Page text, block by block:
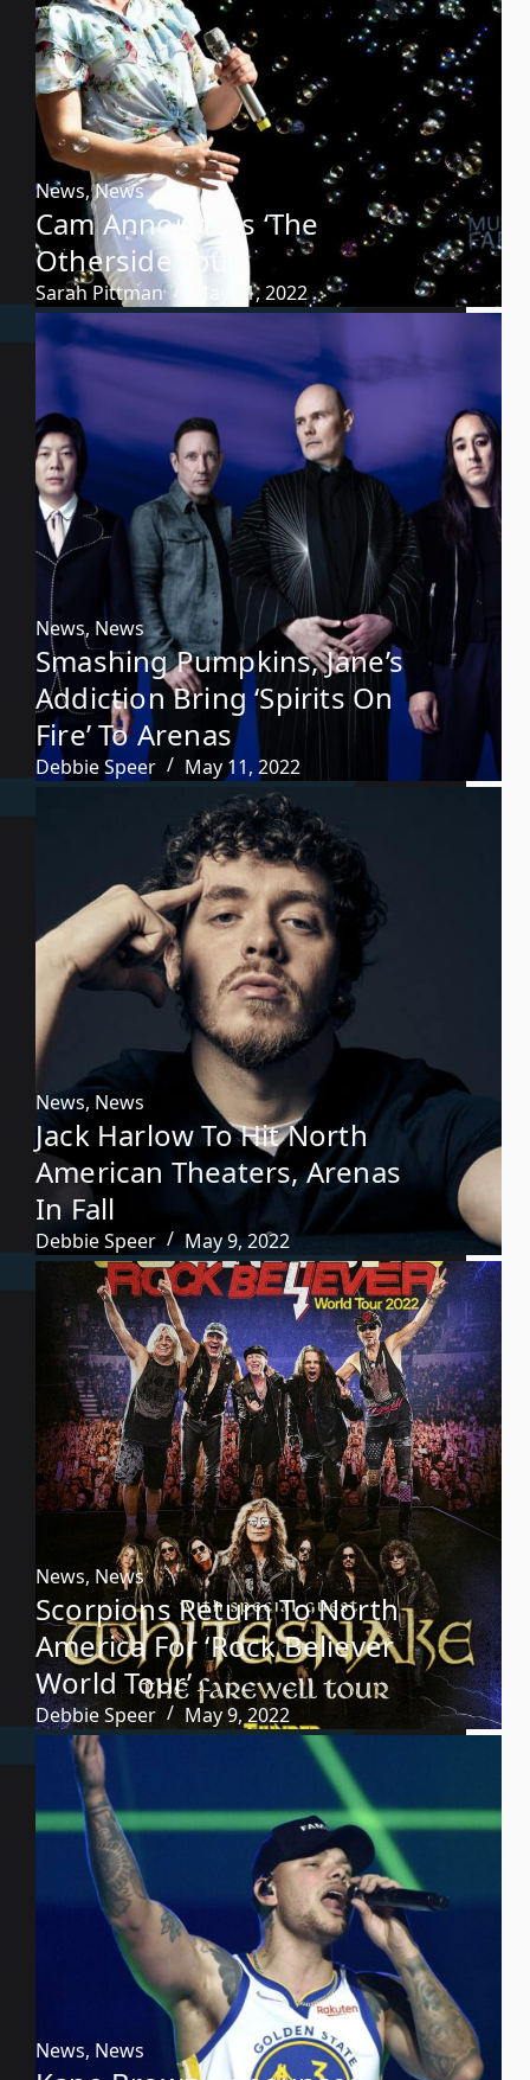
News,News
Cam Announces ‘The
Otherside Tour’
Sarah Pittman May 11, 2022
News, News
Smashing Pumpkins, Jane’s
Addiction Bring ‘Spirits On
Fire’ To Arenas
Debbie Speer May 11, 2022
News, News
Jack Harlow To Hit North
American Theaters, Arenas
In Fall
Debbie Speer May 9, 2022
News, News
Scorpions Return To North
America For ‘Rock Believer
World Tour’
Debbie Speer May 9, 2022
News, News